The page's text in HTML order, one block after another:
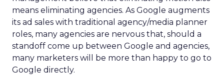
means eliminating agencies. As Google augments
its ad sales with traditional agency/media planner
roles, many agencies are nervous that, should a
standoff come up between Google and agencies,
many marketers will be more than happy to go to
Google directly.